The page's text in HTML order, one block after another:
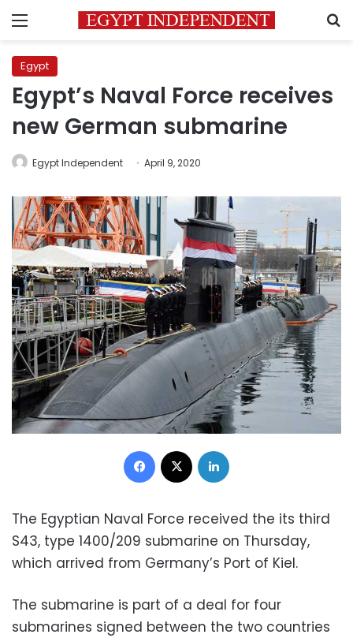
Menu
Egypt
Egypt’s Naval Force receives
new German submarine
Egypt Independent April 9, 2020
Facebook
The Egyptian Naval Force received the its third
S43, type 1400/209 submarine on Thursday,
which arrived from Germany’s Port of Kiel.
The submarine is part of a deal for four
submarines signed between the two countries